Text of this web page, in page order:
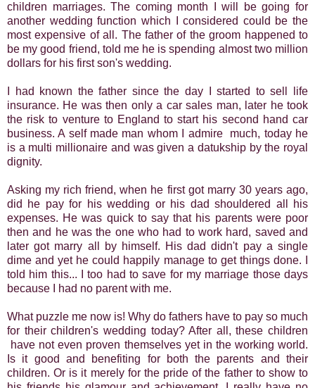
children marriages. The coming month I will be going for
another wedding function which I considered could be the
most expensive of all. The father of the groom happened to
be my good friend, told me he is spending almost two million
dollars for his first son's wedding.
I had known the father since the day I started to sell life
insurance. He was then only a car sales man, later he took
the risk to venture to England to start his second hand car
business. A self made man whom I admire much, today he
is a multi millionaire and was given a datukship by the royal
dignity.
Asking my rich friend, when he first got marry 30 years ago,
did he pay for his wedding or his dad shouldered all his
expenses. He was quick to say that his parents were poor
then and he was the one who had to work hard, saved and
later got marry all by himself. His dad didn't pay a single
dime and yet he could happily manage to get things done. I
told him this... I too had to save for my marriage those days
because I had no parent with me.
What puzzle me now is! Why do fathers have to pay so much
for their children's wedding today? After all, these children
have not even proven themselves yet in the working world.
Is it good and benefiting for both the parents and their
children. Or is it merely for the pride of the father to show to